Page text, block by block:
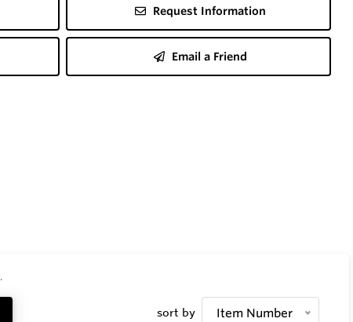
Request Information
Email a Friend
.
sort by Item Number